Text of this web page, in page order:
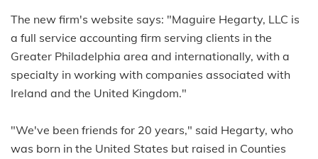
The new firm's website says: "Maguire Hegarty, LLC is
a full service accounting firm serving clients in the
Greater Philadelphia area and internationally, with a
specialty in working with companies associated with
Ireland and the United Kingdom."
"We've been friends for 20 years," said Hegarty, who
was born in the United States but raised in Counties